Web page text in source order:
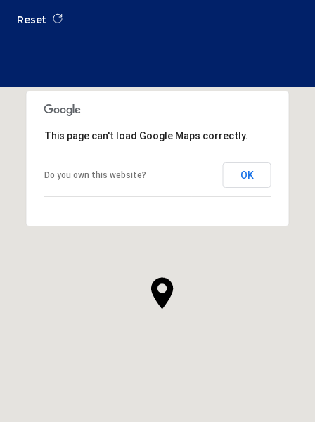
Reset
This page can't load Google Maps correctly.
Do you own this website? OK